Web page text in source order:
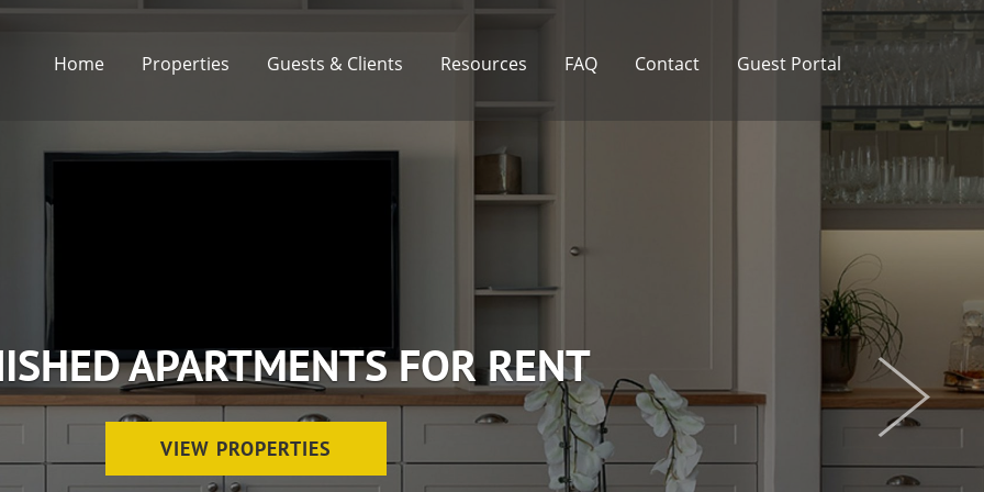
Home Properties Guests & Clients Resources FAQ Contact Guest Portal
APARTMENTS FOR RENT
VIEW PROPERTIES